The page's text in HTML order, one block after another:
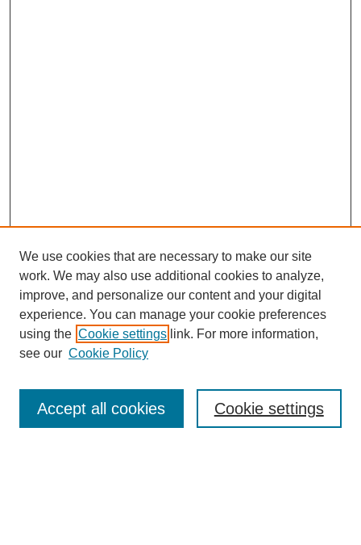
Enter search terms:
We use cookies that are necessary to make our site
work. We may also use additional cookies to analyze,
improve, and personalize our content and your digital
experience. You can manage your cookie preferences
using the Cookie settings link. For more information,
see our Cookie Policy
Cookie settings
Accept all cookies